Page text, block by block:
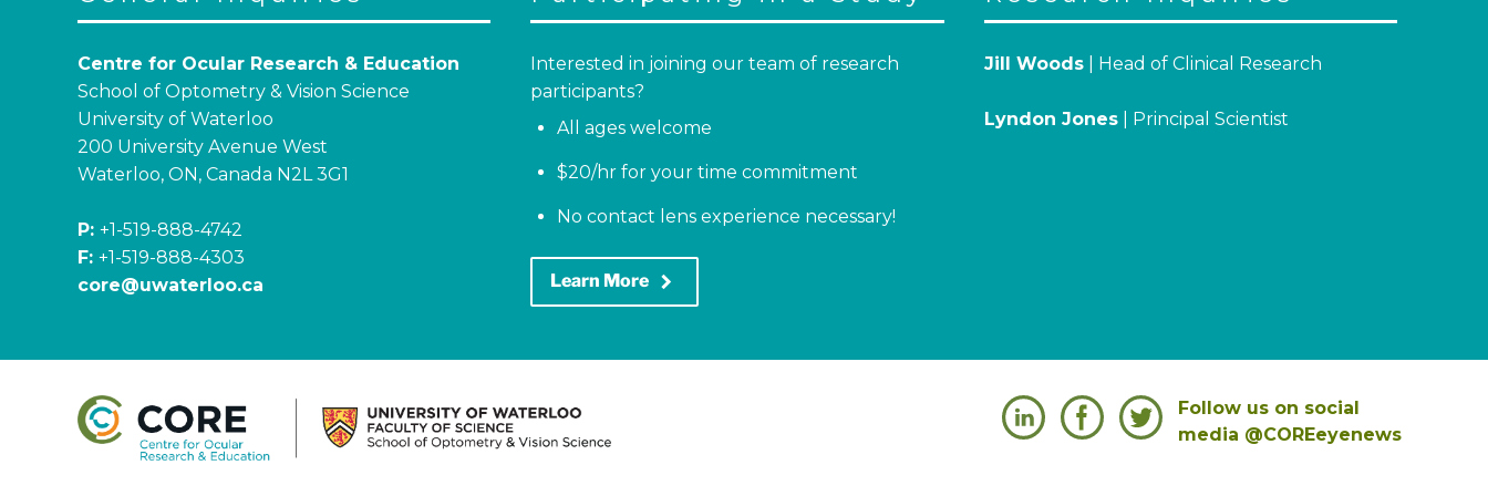
Centre for Ocular Research & Education
School of Optometry & Vision Science
University of Waterloo
200 University Avenue West
Waterloo, ON, Canada N2L 3G1
P: +1-519-888-4742
F: +1-519-888-4303
core@uwaterloo.ca
Interested in joining our team of research
participants?
All ages welcome
$20/hr for your time commitment
No contact lens experience necessary!
Learn More keyboard_arrow_right
Jill Woods| Head of Clinical Research
Lyndon Jones| Principal Scientist
Follow us on social
media @COREeyenews